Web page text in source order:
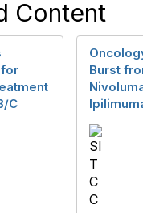
Content
C
Burst